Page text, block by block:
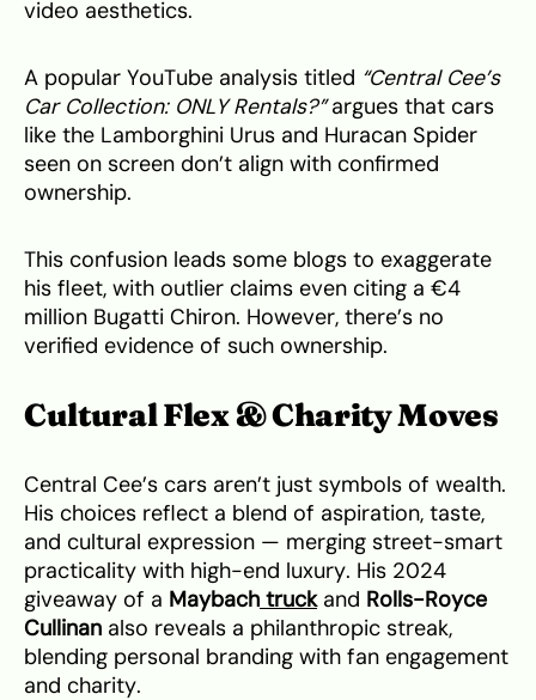
video aesthetics.
A popular YouTube analysis titled “Central Cee’s
Car Collection: ONLY Rentals?”argues that cars
like the Lamborghini Urus and Huracan Spider
seen on screen don’t align with confirmed
ownership.
This confusion leads some blogs to exaggerate
his fleet, with outlier claims even citing a €4
million Bugatti Chiron. However, there’s no
verified evidence of such ownership.
Cultural Flex & Charity Moves
Central Cee’s cars aren’t just symbols of wealth.
His choices reflect a blend of aspiration, taste,
and cultural expression — merging street-smart
practicality with high-end luxury. His 2024
giveaway of a Maybach truckand Rolls-Royce
Cullinan also reveals a philanthropic streak,
blending personal branding with fan engagement
and charity.